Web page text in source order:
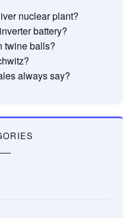
nuclear plant?
battery?
twine balls?
always say?